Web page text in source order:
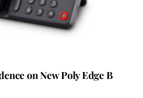
on New Poly Edge B